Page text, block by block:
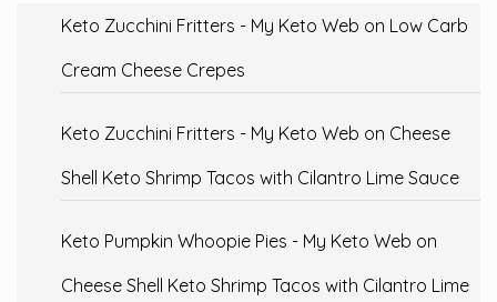
Keto Zucchini Fritters - My Keto Web on Low Carb
Cream Cheese Crepes
Keto Zucchini Fritters - My Keto Web on Cheese
Shell Keto Shrimp Tacos with Cilantro Lime Sauce
Keto Pumpkin Whoopie Pies - My Keto Web on
Cheese Shell Keto Shrimp Tacos with Cilantro Lime